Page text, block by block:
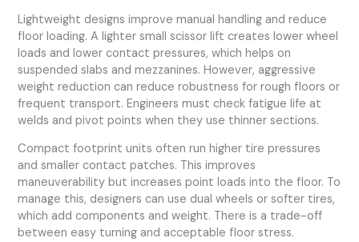
Lightweight designs improve manual handling and reduce
floor loading. A lighter small scissor lift creates lower wheel
loads and lower contact pressures, which helps on
suspended slabs and mezzanines. However, aggressive
weight reduction can reduce robustness for rough floors or
frequent transport. Engineers must check fatigue life at
welds and pivot points when they use thinner sections.
Compact footprint units often run higher tire pressures
and smaller contact patches. This improves
maneuverability but increases point loads into the floor. To
manage this, designers can use dual wheels or softer tires,
which add components and weight. There is a trade-off
between easy turning and acceptable floor stress.